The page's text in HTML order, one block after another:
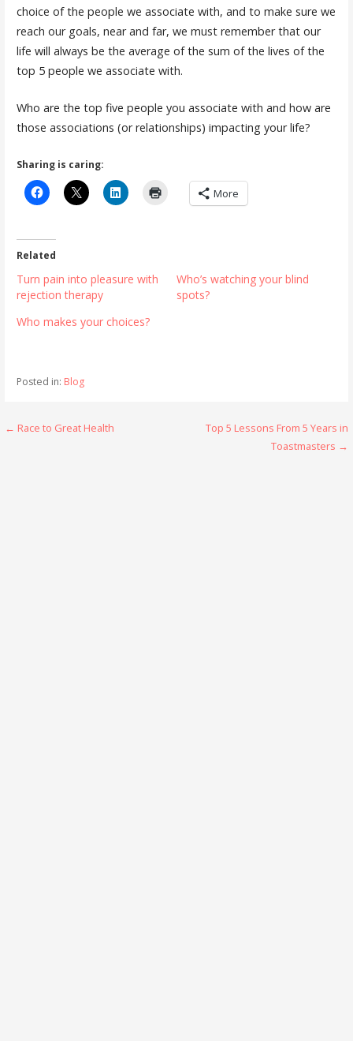
choice of the people we associate with, and to make sure we
reach our goals, near and far, we must remember that our
life will always be the average of the sum of the lives of the
top 5 people we associate with.
Who are the top five people you associate with and how are
those associations (or relationships) impacting your life?
Sharing is caring:
More
Related
Turn pain into pleasure with
rejection therapy
Who’s watching your blind
spots?
Who makes your choices?
Posted in: Blog
Post
← Race to Great Health
Top 5 Lessons From 5 Years in
Toastmasters →